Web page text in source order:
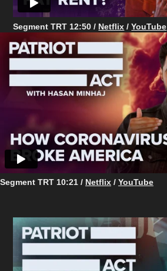
Segment TRT 12:50 / Netflix /YouTube
Segment TRT 10:21 / Netflix / YouTube